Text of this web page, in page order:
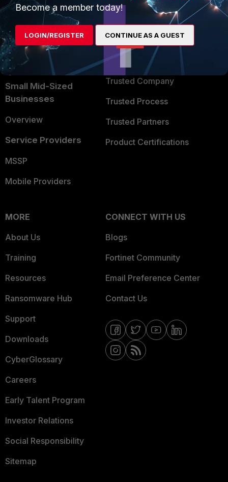
Security Operations
Application Security
FortiGuard Labs Threat
Intelligence
Small Mid-Sized
Businesses
Overview
Service Providers
MSSP
Mobile Providers
Become a Partner
Partner Login
TRUST CENTER
Trusted Company
Trusted Process
Trusted Partners
Product Certifications
MORE
About Us
Training
Resources
Ransomware Hub
Support
Downloads
CyberGlossary
Careers
Early Talent Program
Investor Relations
Social Responsibility
Sitemap
CONNECT WITH US
Blogs
Fortinet Community
Email Preference Center
Contact Us
Become a member today!
LOGIN/REGISTER CONTINUE AS A GUEST